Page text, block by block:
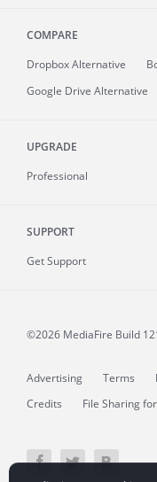
COMPARE
Dropbox Alternative
Google Drive Alternative
UPGRADE
Professional
SUPPORT
Get Support
©2026 MediaFire Build
Advertising Terms
Credits
File Sharing